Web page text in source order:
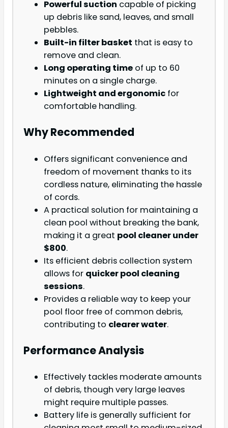
Powerful suction capable of picking
up debris like sand, leaves, and small
pebbles.
Built-in filter basket that is easy to
remove and clean.
Long operating time of up to 60
minutes on a single charge.
Lightweight and ergonomic for
comfortable handling.
Why Recommended
Offers significant convenience and
freedom of movement thanks to its
cordless nature, eliminating the hassle
of cords.
A practical solution for maintaining a
clean pool without breaking the bank,
making it a great pool cleaner under
$800.
Its efficient debris collection system
allows for quicker pool cleaning
sessions.
Provides a reliable way to keep your
pool floor free of common debris,
contributing to clearer water.
Performance Analysis
Effectively tackles moderate amounts
of debris, though very large leaves
might require multiple passes.
Battery life is generally sufficient for